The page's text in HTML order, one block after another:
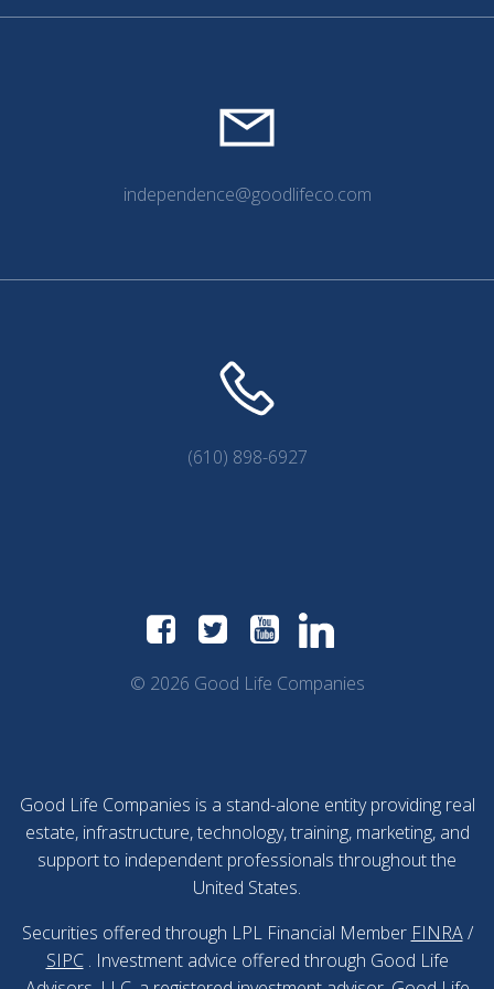
independence@goodlifeco.com
(610) 898-6927
© 2026 Good Life Companies
Good Life Companies is a stand-alone entity providing real
estate, infrastructure, technology, training, marketing, and
support to independent professionals throughout the
United States.
Securities offered through LPL Financial Member FINRA /
SIPC . Investment advice offered through Good Life